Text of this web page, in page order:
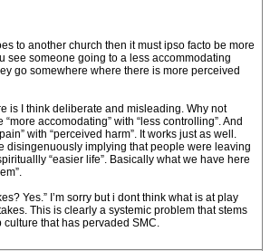
to another church then it must ipso facto be more
see someone going to a less accommodating
go somewhere where there is more perceived
is I think deliberate and misleading. Why not
accomodating” with “less controlling”. And
with “perceived harm”. It works just as well.
disingenuously implying that people were leaving
“easier life”. Basically what we have here
Yes.” I’m sorry but i dont think what is at play
This is clearly a systemic problem that stems
that has pervaded SMC.